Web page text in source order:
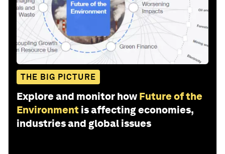
THE BIG PICTURE
Explore and monitor how Future of the
Environment is affecting economies,
industries and global issues